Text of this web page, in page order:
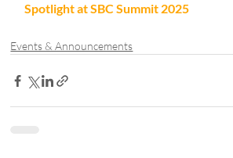
Spotlight at SBC Summit 2025
Events & Announcements